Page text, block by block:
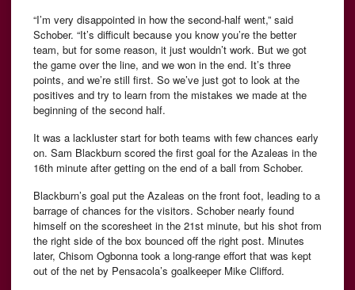
“I’m very disappointed in how the second-half went,” said
Schober. “It’s difficult because you know you’re the better
team, but for some reason, it just wouldn’t work. But we got
the game over the line, and we won in the end. It’s three
points, and we’re still first. So we’ve just got to look at the
positives and try to learn from the mistakes we made at the
beginning of the second half.
It was a lackluster start for both teams with few chances early
on. Sam Blackburn scored the first goal for the Azaleas in the
16th minute after getting on the end of a ball from Schober.
Blackburn’s goal put the Azaleas on the front foot, leading to a
barrage of chances for the visitors. Schober nearly found
himself on the scoresheet in the 21st minute, but his shot from
the right side of the box bounced off the right post. Minutes
later, Chisom Ogbonna took a long-range effort that was kept
out of the net by Pensacola’s goalkeeper Mike Clifford.